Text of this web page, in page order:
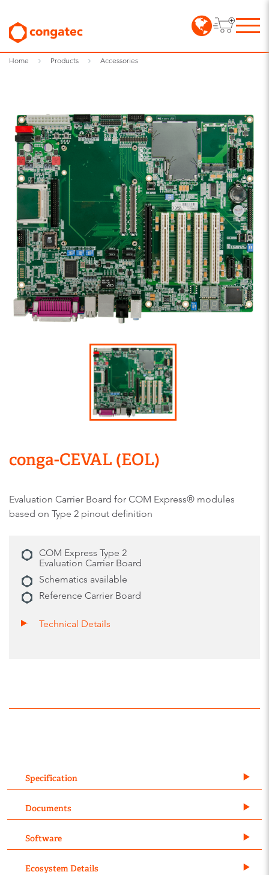
Home Products Accessories
conga-CEVAL (EOL)
Evaluation Carrier Board for COM Express® modules
based on Type 2 pinout definition
COM Express Type 2
Evaluation Carrier Board
Schematics available
Reference Carrier Board
Technical Details
Specification
Documents
Software
Ecosystem Details